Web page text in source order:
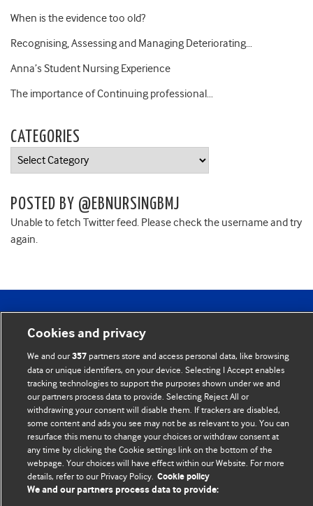
When is the evidence too old?
Recognising, Assessing and Managing Deteriorating…
Anna’s Student Nursing Experience
The importance of Continuing professional…
CATEGORIES
Categories
POSTED BY @EBNURSINGBMJ
Unable to fetch Twitter feed. Please check the username and try
again.
Comment and Opinion | Open Debate
The views and opinions expressed on this site are solely
those of the original authors. They do not necessarily
represent the views of BMJ and should not be used to
replace medical advice. Please see our full websiteterms
and conditions.
All BMJ blog posts are posted under a CC-BY-NC licence
Cookies and privacy
We and our357partners store and access personal data, like browsing
data or unique identifiers, on your device. Selecting I Accept enables
tracking technologies to support the purposes shown under we and
our partners process data to provide. Selecting Reject All or
withdrawing your consent will disable them. If trackers are disabled,
some content and ads you see may not be as relevant to you. You can
resurface this menu to change your choices or withdraw consent at
any time by clicking the Cookie settings link on the bottom of the
webpage. Your choices will have effect within our Website. For more
details, refer to our Privacy Policy. Cookie policy
We and our partners process data to provide: